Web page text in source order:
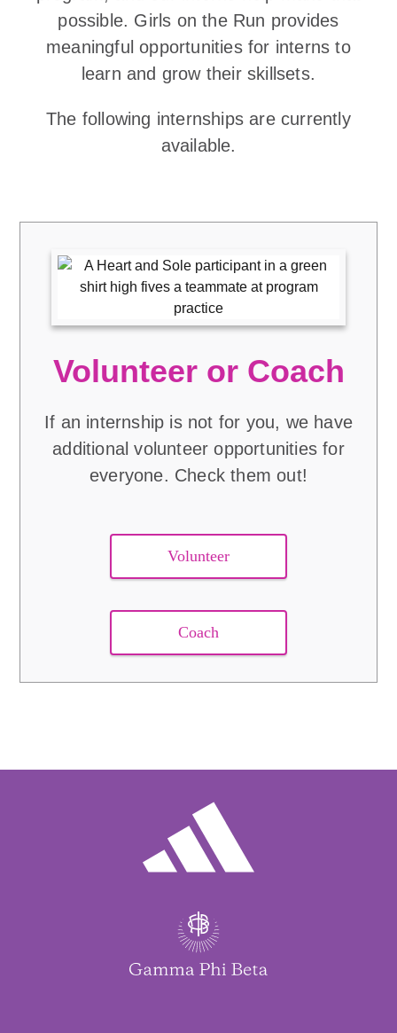
possible. Girls on the Run provides
meaningful opportunities for interns to
learn and grow their skillsets.
The following internships are currently
available.
Volunteer or Coach
If an internship is not for you, we have
additional volunteer opportunities for
everyone. Check them out!
Volunteer
Coach